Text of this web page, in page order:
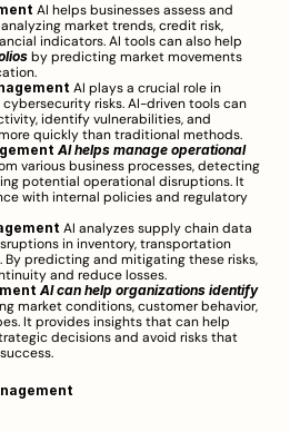
AI helps businesses assess and
market trends, credit risk,
indicators. AI tools can also help
by predicting market movements
AI plays a crucial role in
risks. AI-driven tools can
identify vulnerabilities, and
quickly than traditional methods.
AI helps manage operational
various business processes, detecting
potential operational disruptions. It
with internal policies and regulatory
AI analyzes supply chain data
in inventory, transportation
By predicting and mitigating these risks,
and reduce losses.
AI can help organizations identify
market conditions, customer behavior,
It provides insights that can help
decisions and avoid risks that